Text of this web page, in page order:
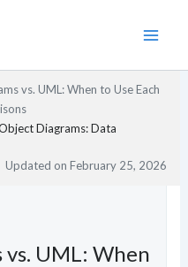
vs. UML: When to Use Each
Diagrams: Data
Updated onFebruary 25, 2026
vs. UML: When